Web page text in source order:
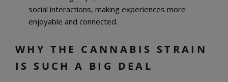
social interactions, making experiences more
enjoyable and connected.
WHY THE CANNABIS STRAIN
IS SUCH A BIG DEAL